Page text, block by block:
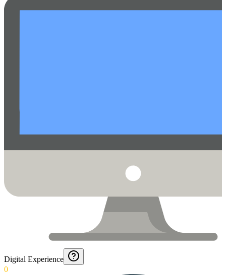
Digital Experience
0